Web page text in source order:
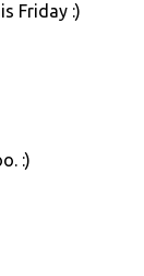
Friday :)
:)